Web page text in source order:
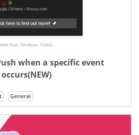
when a specific event
occurs(NEW)
General